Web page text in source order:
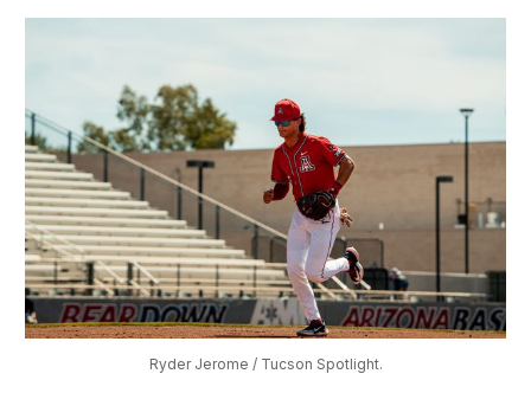
Ryder Jerome / Tucson Spotlight.